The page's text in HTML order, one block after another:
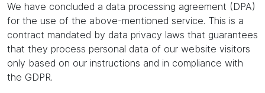
We have concluded a data processing agreement (DPA)
for the use of the above-mentioned service. This is a
contract mandated by data privacy laws that guarantees
that they process personal data of our website visitors
only based on our instructions and in compliance with
the GDPR.